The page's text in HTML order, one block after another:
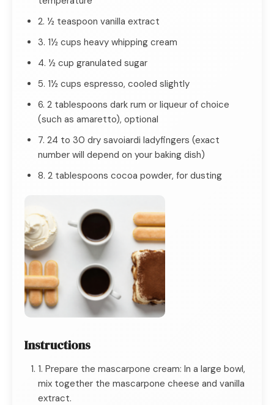
2. ½ teaspoon vanilla extract
3. 1½ cups heavy whipping cream
4. ½ cup granulated sugar
5. 1½ cups espresso, cooled slightly
6. 2 tablespoons dark rum or liqueur of choice
(such as amaretto), optional
7. 24 to 30 dry savoiardi ladyfingers (exact
number will depend on your baking dish)
8. 2 tablespoons cocoa powder, for dusting
Instructions
1. Prepare the mascarpone cream: In a large bowl,
mix together the mascarpone cheese and vanilla
extract.